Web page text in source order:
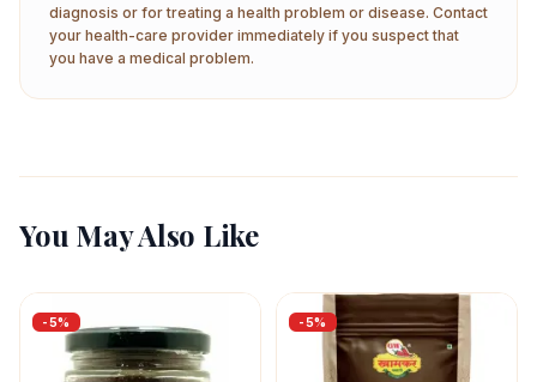
diagnosis or for treating a health problem or disease. Contact
your health-care provider immediately if you suspect that
you have a medical problem.
You May Also Like
-5% -5%